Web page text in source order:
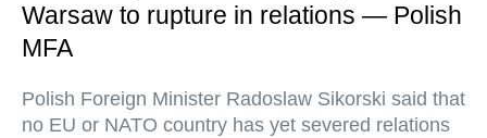
Warsaw to rupture in relations — Polish
MFA
Polish Foreign Minister Radoslaw Sikorski said that
no EU or NATO country has yet severed relations